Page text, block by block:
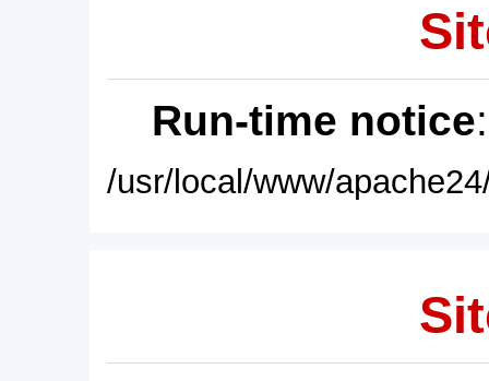
Run-time notice
/usr/local/www/